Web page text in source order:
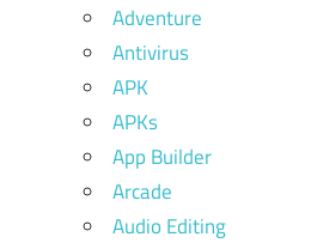
Adventure
Antivirus
APK
APKs
App Builder
Arcade
Audio Editing